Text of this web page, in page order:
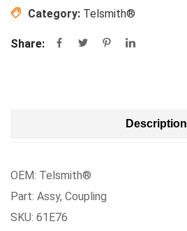
Category: Telsmith®
Share:
Description
OEM: Telsmith®
Part: Assy, Coupling
SKU: 61E76